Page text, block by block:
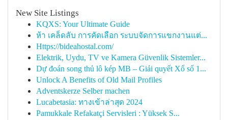
New Site Listings
KQXS: Your Ultimate Guide
ห้า เคล็ดลับ การคัดเลือก ระบบจัดการแขกงานแต่...
Https://bideahostal.com/
Elektrik, Uydu, TV ve Kamera Güvenlik Sistemler...
Dự đoán song thủ lô kép MB – Giải quyết Xổ số 1...
Unlock A Benefits of Old Mail Profiles
Adventskerze Selber machen
Lucabetasia: ทางเข้าล่าสุด 2024
Pamukkale Refakatçi Servisleri : Yüksek S...